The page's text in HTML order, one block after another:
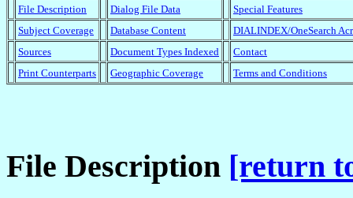
File Description Dialog File Data
Special Features
Subject Coverage
Database Content
DIALINDEX/OneSearch
Sources
Document Types Indexed
Contact
Print Counterparts
Geographic Coverage Terms and Conditions
File Description [return